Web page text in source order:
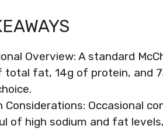
Overview: A standard
total fat, 14g of protein, and
Considerations: Occasional
of high sodium and fat